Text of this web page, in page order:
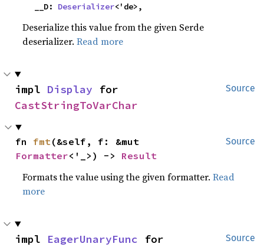
    __D:
Deserializer<'de>,
Deserialize this value from the given Serde
deserializer.Read more
Source
impl Display
CastStringToVarChar
Source
fn fmt
Formatter<'_>) -> Result
Formats the value using the given formatter.Read
more
Source
impl EagerUnaryFunc